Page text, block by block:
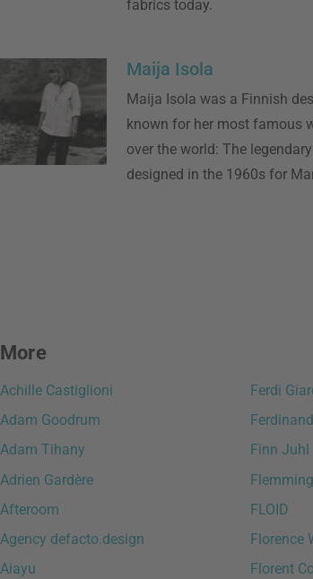
fabrics today.
Maija Isola
Maija Isola was a Finnish
known for her most famous
over the world: The
designed in the 1960s for
More
Achille Castiglioni
Adam Goodrum
Adam Tihany
Adrien Gardère
Afteroom
Agency defacto.design
Aiayu
Ferdi
Finn Juhl
FLOID
Florence
Florent